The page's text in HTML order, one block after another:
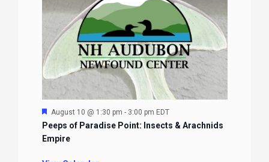
Featured
August 10 @ 1:30 pm - 3:00 pm EDT
Peeps of Paradise Point: Insects & Arachnids
Empire